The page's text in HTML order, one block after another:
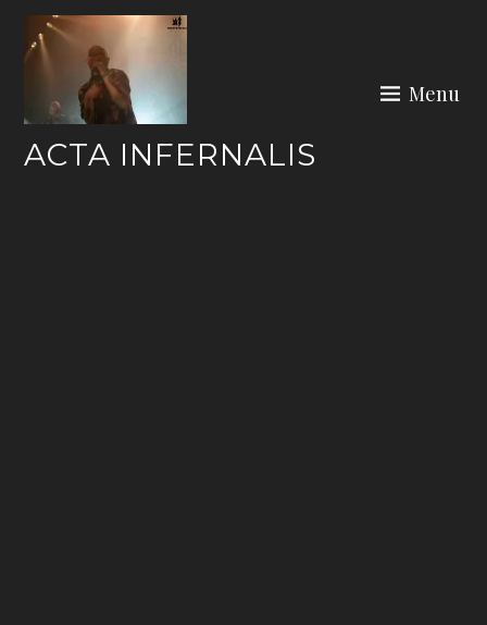
Skip
content
ACTA INFERNALIS
Menu